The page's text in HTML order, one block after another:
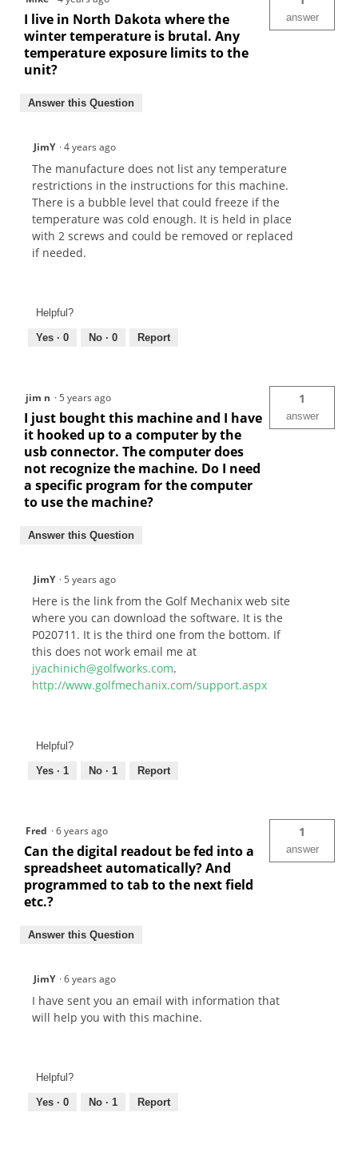
I live in North Dakota where the
winter temperature is brutal. Any
temperature exposure limits to the
unit?
answer
Answer this Question
JimY ·4 years ago
The manufacture does not list any temperature
restrictions in the instructions for this machine.
There is a bubble level that could freeze if the
temperature was cold enough. It is held in place
with 2 screws and could be removed or replaced
if needed.
Helpful?
Yes · 0 No · 0 Report
jim n ·5 years ago
I just bought this machine and I have
it hooked up to a computer by the
usb connector. The computer does
not recognize the machine. Do I need
a specific program for the computer
to use the machine?
1
answer
Answer this Question
JimY ·5 years ago
Here is the link from the Golf Mechanix web site
where you can download the software. It is the
P020711. It is the third one from the bottom. If
this does not work email me at
jyachinich@golfworks.com.
http://www.golfmechanix.com/support.aspx
Helpful?
Yes · 1 No · 1 Report
Fred ·6 years ago
Can the digital readout be fed into a
spreadsheet automatically? And
programmed to tab to the next field
etc.?
1
answer
Answer this Question
JimY ·6 years ago
I have sent you an email with information that
will help you with this machine.
Helpful?
Yes · 0 No · 1 Report